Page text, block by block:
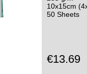
10x15cm
50 Sheets
€13.69